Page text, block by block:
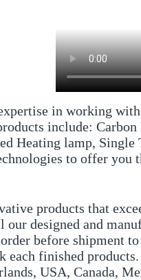
in working
include:
Heating lamp,
to offer
products that
designed and
before shipment
finished
USA, Canada,